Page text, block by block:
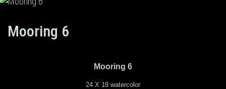
Mooring 6
Mooring 6
24 X 18 watercolor